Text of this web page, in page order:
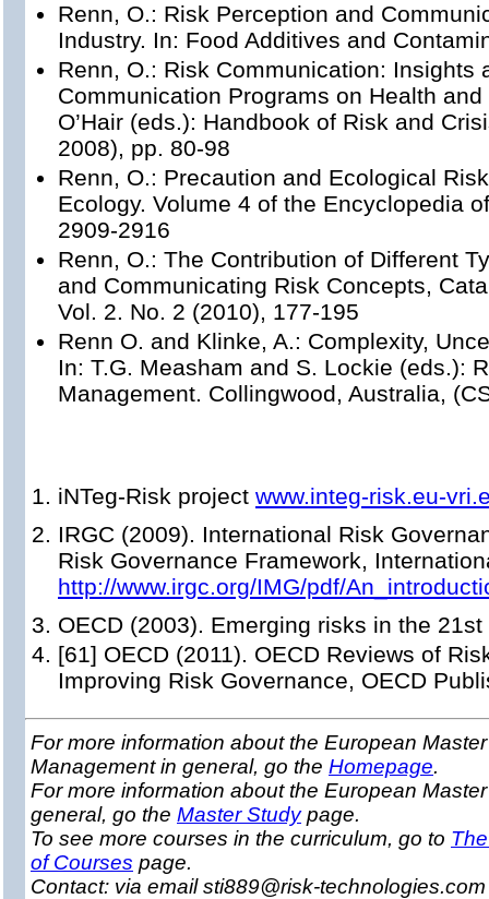
Renn, O.: Risk Perception and
Industry. In: Food Additives and
Renn, O.: Risk Communication:
Communication Programs on Health
O’Hair (eds.): Handbook of Risk and
2008), pp. 80-98
Renn, O.: Precaution and Ecological
Ecology. Volume 4 of the Encyclopedia
2909-2916
Renn, O.: The Contribution of Different
and Communicating Risk Concepts,
Vol. 2. No. 2 (2010), 177-195
Renn O. and Klinke, A.: Complexity,
In: T.G. Measham and S. Lockie (eds.):
Management. Collingwood, Australia,
iNTeg-Risk project www.integ-risk.eu-
IRGC (2009). International Risk
Risk Governance Framework,
http://www.irgc.org/IMG/pdf/
OECD (2003). Emerging risks in the
[61] OECD (2011). OECD Reviews of
Improving Risk Governance, OECD
For more information about the European
Management in general, go the Homepage.
For more information about the European
general, go the Master Studypage.
To see more courses in the curriculum, go to
of Courses page.
Contact: via email sti889@risk-